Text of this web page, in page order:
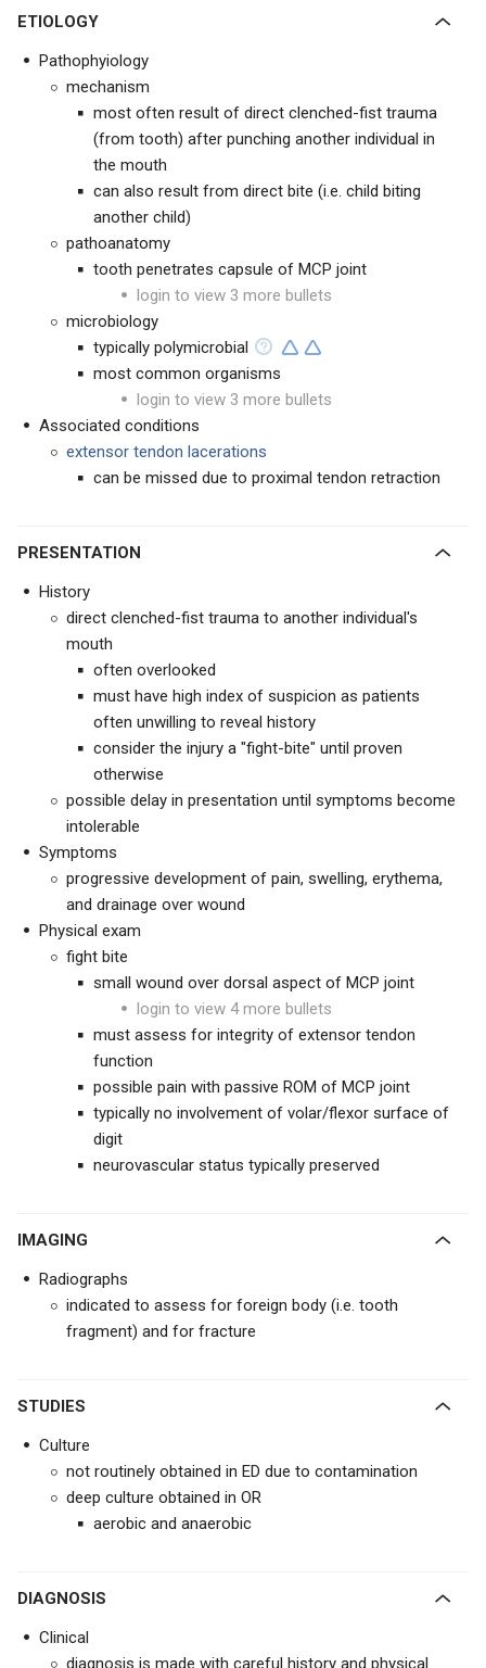
ETIOLOGY
Pathophyiology
mechanism
most often result of direct clenched-fist trauma
(from tooth) after punching another individual in
the mouth
can also result from direct bite (i.e. child biting
another child)
pathoanatomy
tooth penetrates capsule of MCP joint
login to view 3 more bullets
microbiology
typically polymicrobial
most common organisms
login to view 3 more bullets
Associated conditions
extensor tendon lacerations
can be missed due to proximal tendon retraction
PRESENTATION
History
direct clenched-fist trauma to another individual's
mouth
often overlooked
must have high index of suspicion as patients
often unwilling to reveal history
consider the injury a "fight-bite" until proven
otherwise
possible delay in presentation until symptoms become
intolerable
Symptoms
progressive development of pain, swelling, erythema,
and drainage over wound
Physical exam
fight bite
small wound over dorsal aspect of MCP joint
login to view 4 more bullets
must assess for integrity of extensor tendon
function
possible pain with passive ROM of MCP joint
typically no involvement of volar/flexor surface of
digit
neurovascular status typically preserved
IMAGING
Radiographs
indicated to assess for foreign body (i.e. tooth
fragment) and for fracture
STUDIES
Culture
not routinely obtained in ED due to contamination
deep culture obtained in OR
aerobic and anaerobic
DIAGNOSIS
Clinical
diagnosis is made with careful history and physical